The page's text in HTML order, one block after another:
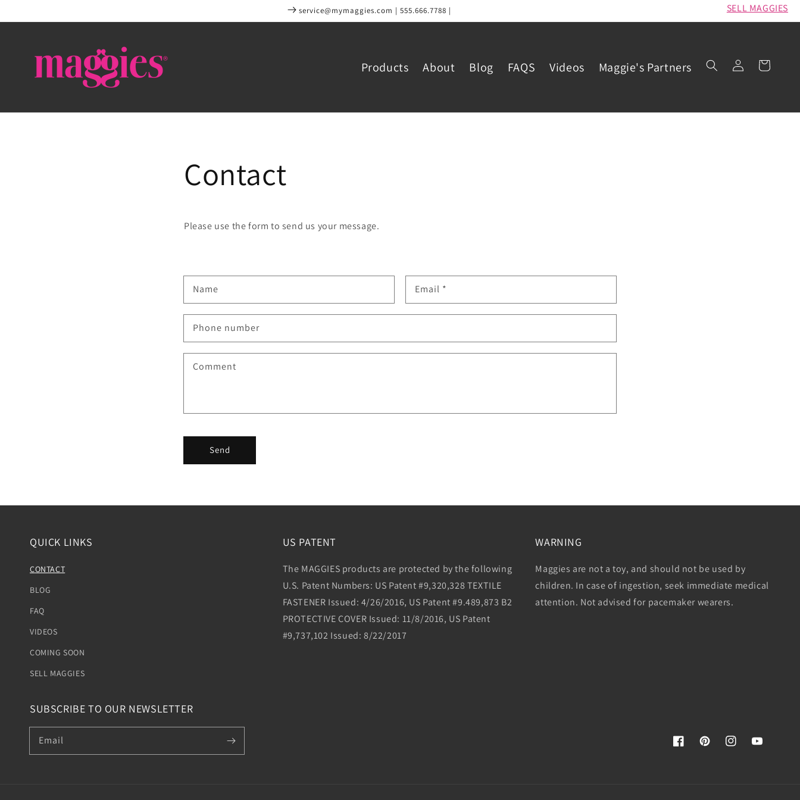
SELL MAGGIES
service@mymaggies.com | 555.666.7788 |
Products About Blog FAQS Videos Maggie's Partners
in
Cart
Contact
Please use the form to send us your message.
Name Email *
Phone number
Comment
Send
QUICK LINKS
CONTACT
BLOG
FAQ
VIDEOS
COMING SOON
SELL MAGGIES
US PATENT
The MAGGIES products are protected by the following
U.S. Patent Numbers: US Patent #9,320,328 TEXTILE
FASTENER Issued: 4/26/2016, US Patent #9.489,873 B2
PROTECTIVE COVER Issued: 11/8/2016, US Patent
#9,737,102 Issued: 8/22/2017
WARNING
Maggies are not a toy, and should not be used by
children. In case of ingestion, seek immediate medical
attention. Not advised for pacemaker wearers.
SUBSCRIBE TO OUR NEWSLETTER
Email
FacebookPinterestInstagramYouTube